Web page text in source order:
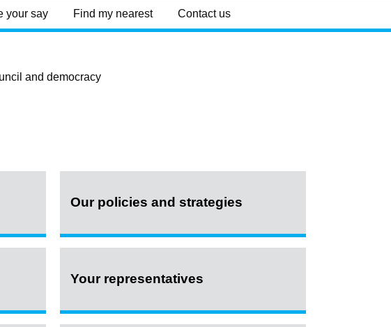
your say Find my nearest Contact us
and democracy
Our policies and strategies
Your representatives